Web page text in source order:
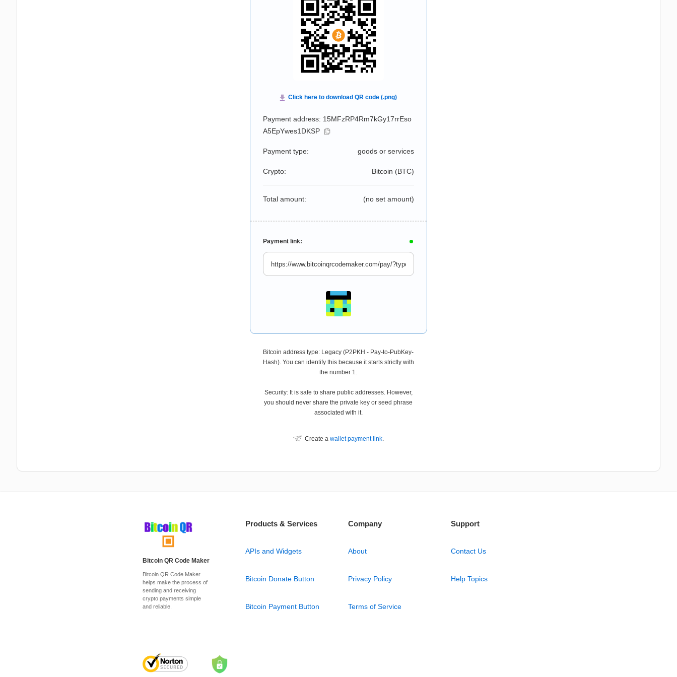
Payment address: 15MFzRP4Rm7kGy17rrEso
A5EpYwes1DKSP
Payment type: goods or services
Crypto: Bitcoin (BTC)
Total amount: (no set amount)
Payment link:
Bitcoin address type: Legacy (P2PKH - Pay-to-PubKey-
Hash). You can identify this because it starts strictly with
the number 1.
Security: It is safe to share public addresses. However,
you should never share the private key or seed phrase
associated with it.
Create a wallet payment link.
Bitcoin QR Code Maker
Bitcoin QR Code Maker
helps make the process of
sending and receiving
crypto payments simple
and reliable.
Products & Services
APIs and Widgets
Bitcoin Donate Button
Bitcoin Payment Button
Company
About
Privacy Policy
Terms of Service
Support
Contact Us
Help Topics